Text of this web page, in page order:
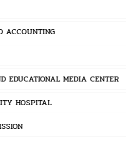
ACCOUNTING
EDUCATIONAL MEDIA CENTER
HOSPITAL